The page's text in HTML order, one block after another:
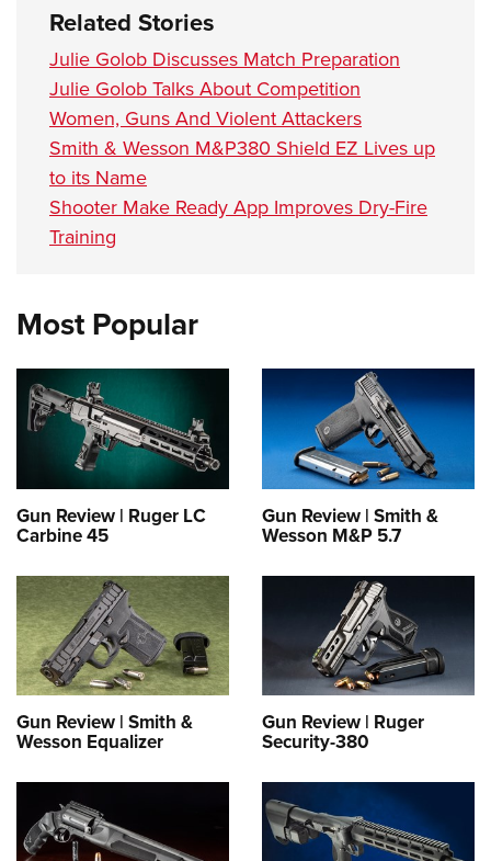
Firearm Training
NRA Marksmanship Qualification Program
NRA Training Course Catalog
Women On Target® Instructional Shooting Clinics
Become An NRA Instructor
Youth Education Summit
Adventure Camp
Youth Hunter Education Challenge
National Junior Shooting Camps
Youth Wildlife Art Contest
Home Air Gun Program
NRA Junior Membership
NRA Family
NRA Gun Safety Rules
National Youth Shooting Sports Cooperative Program
Request for Eagle Scout Certificate
Related Stories
Julie Golob Discusses Match Preparation
Julie Golob Talks About Competition
Women, Guns And Violent Attackers
Smith & Wesson M&P380 Shield EZ Lives up
to its Name
Shooter Make Ready App Improves Dry-Fire
Training
Most Popular
Gun Review | Ruger LC
Carbine 45
Gun Review | Smith &
Wesson M&P 5.7
Gun Review | Smith &
Wesson Equalizer
Gun Review | Ruger
Security-380